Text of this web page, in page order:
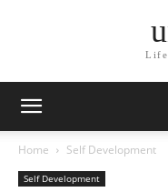
Life
Home Self Development
Self Development